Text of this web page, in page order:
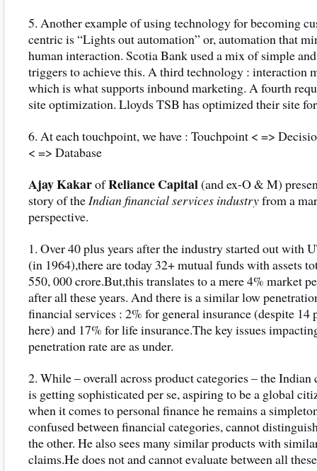
5. Another example of using technology for becoming
centric is “Lights out automation” or, automation that
human interaction. Scotia Bank used a mix of simple
triggers to achieve this. A third technology : interaction
which is what supports inbound marketing. A fourth
site optimization. Lloyds TSB has optimized their site
6. At each touchpoint, we have : Touchpoint < =>
< => Database
Ajay KakarofReliance Capital(and ex-O & M)
story of theIndian financial services industryfrom a
perspective.
1. Over 40 plus years after the industry started out with
(in 1964),there are today 32+ mutual funds with assets
550, 000 crore.But,this translates to a mere 4% market
after all these years. And there is a similar low
financial services : 2% for general insurance (despite 14
here) and 17% for life insurance.The key issues
penetration rate are as under.
2. While – overall across product categories – the Indian
is getting sophisticated per se, aspiring to be a global
when it comes to personal finance he remains a
confused between financial categories, cannot
the other. He also sees many similar products with
claims.He does not and cannot evaluate between all